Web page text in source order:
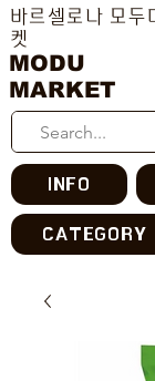
MODU
MARKET
바르셀로나 모두
켓
INFO
CATEGORY